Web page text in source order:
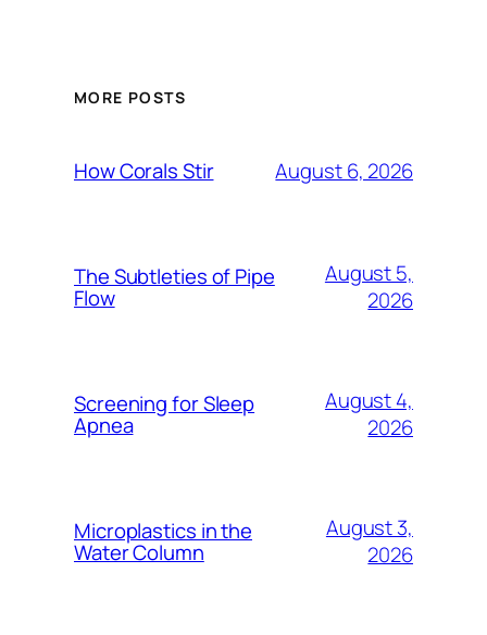
MORE POSTS
How Corals Stir August 6, 2026
The Subtleties of Pipe
Flow
August 5,
2026
Screening for Sleep
Apnea
August 4,
2026
Microplastics in the
Water Column
August 3,
2026